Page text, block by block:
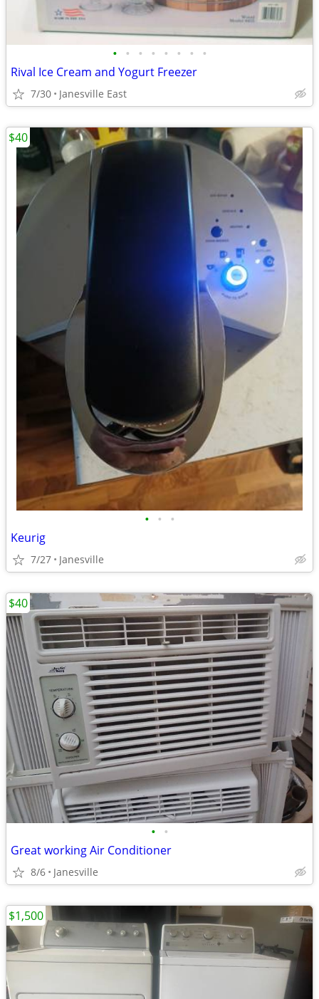
• • • • • • • •
Rival Ice Cream and Yogurt Freezer
7/30 Janesville East
• • •
Keurig
7/27 Janesville
$40
• •
Great working Air Conditioner
8/6 Janesville
$40
$1,500